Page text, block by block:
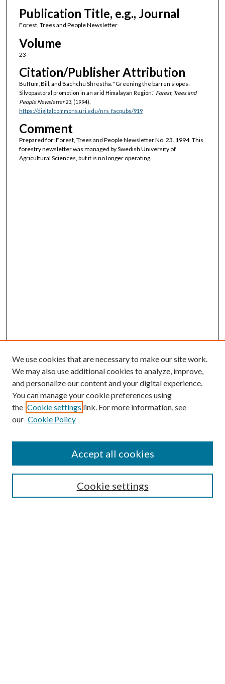
Publication Title, e.g., Journal
Forest, Trees and People Newsletter
Volume
23
Citation/Publisher Attribution
Buffum, Bill, and Bachchu Shrestha. "Greening the barren slopes:
Silvopastoral promotion in an arid Himalayan Region." Forest, Trees and
People Newsletter23, (1994).
https://digitalcommons.uri.edu/nrs_facpubs/919
Comment
Prepared for: Forest, Trees and People Newsletter No. 23. 1994. This
forestry newsletter was managed by Swedish University of
Agricultural Sciences, but it is no longer operating.
SEARCH
We use cookies that are necessary to make our site work.
We may also use additional cookies to analyze, improve,
and personalize our content and your digital experience.
You can manage your cookie preferences using
the Cookie settings link. For more information, see
our Cookie Policy
Cookie settings
Accept all cookies